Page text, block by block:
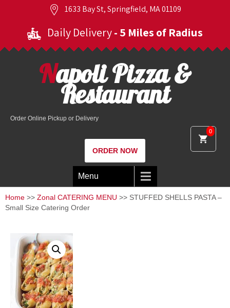
1633 Bay St, Springfield, MA 01109
Daily Delivery- 5 Miles of Radius
0
Napoli Pizza &
Restaurant
Order Online Pickup or Delivery
ORDER NOW
Menu
Home >> Zonal CATERING MENU >> STUFFED SHELLS PASTA –
Small Size Catering Order